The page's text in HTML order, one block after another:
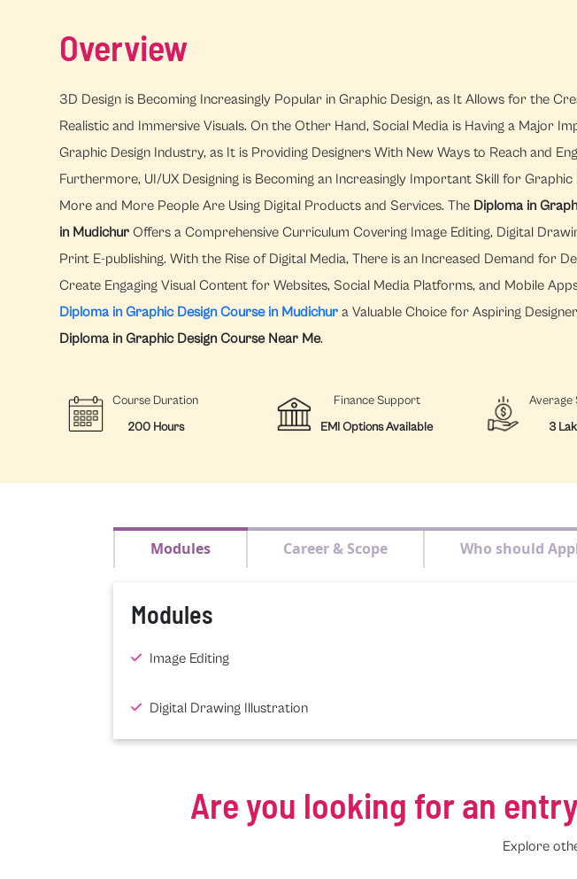
Overview
3D Design is Becoming Increasingly Popular in Graphic Design, as It Allows for the
Realistic and Immersive Visuals. On the Other Hand, Social Media is Having a Major
Graphic Design Industry, as It is Providing Designers With New Ways to Reach and
Furthermore, UI/UX Designing is Becoming an Increasingly Important Skill for Graphic
More and More People Are Using Digital Products and Services. The Diploma in
in Mudichur Offers a Comprehensive Curriculum Covering Image Editing, Digital
Print E-publishing. With the Rise of Digital Media, There is an Increased Demand for
Create Engaging Visual Content for Websites, Social Media Platforms, and Mobile
Diploma in Graphic Design Course in Mudichur a Valuable Choice for Aspiring
Diploma in Graphic Design Course Near Me.
Course Duration
200 Hours
Finance Support
EMI Options Available
Average
3
Modules Career & Scope Who should
Modules
Image Editing
Digital Drawing Illustration
Are you looking for an
Explore